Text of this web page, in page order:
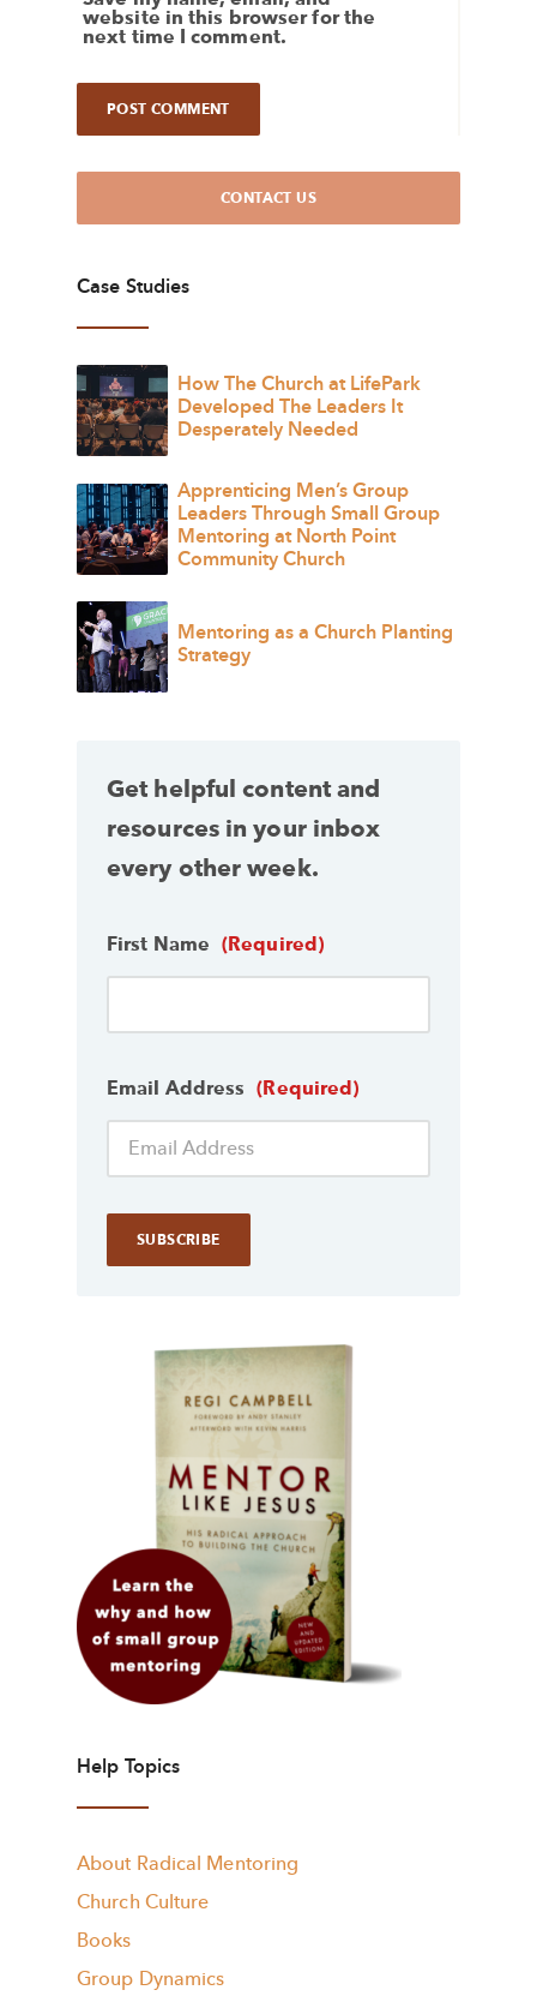
website in this browser for the
next time I comment.
CONTACT US
Case Studies
How The Church at LifePark
Developed The Leaders It
Desperately Needed
Apprenticing Men’s Group
Leaders Through Small Group
Mentoring at North Point
Community Church
Mentoring as a Church Planting
Strategy
Get helpful content and
resources in your inbox
every other week.
First Name (Required)
Email Address (Required)
Help Topics
About Radical Mentoring
Church Culture
Books
Group Dynamics